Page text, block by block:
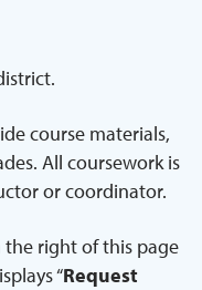
course materials,
All coursework is
or coordinator.
the right of this page
“Request